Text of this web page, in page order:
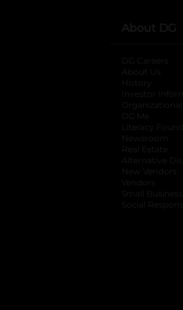
About DG
DG Careers
About Us
History
Investor
DG Me
Literacy
Newsroom
Real Estate
Alternative
New Vendors
Vendors
Small
Social